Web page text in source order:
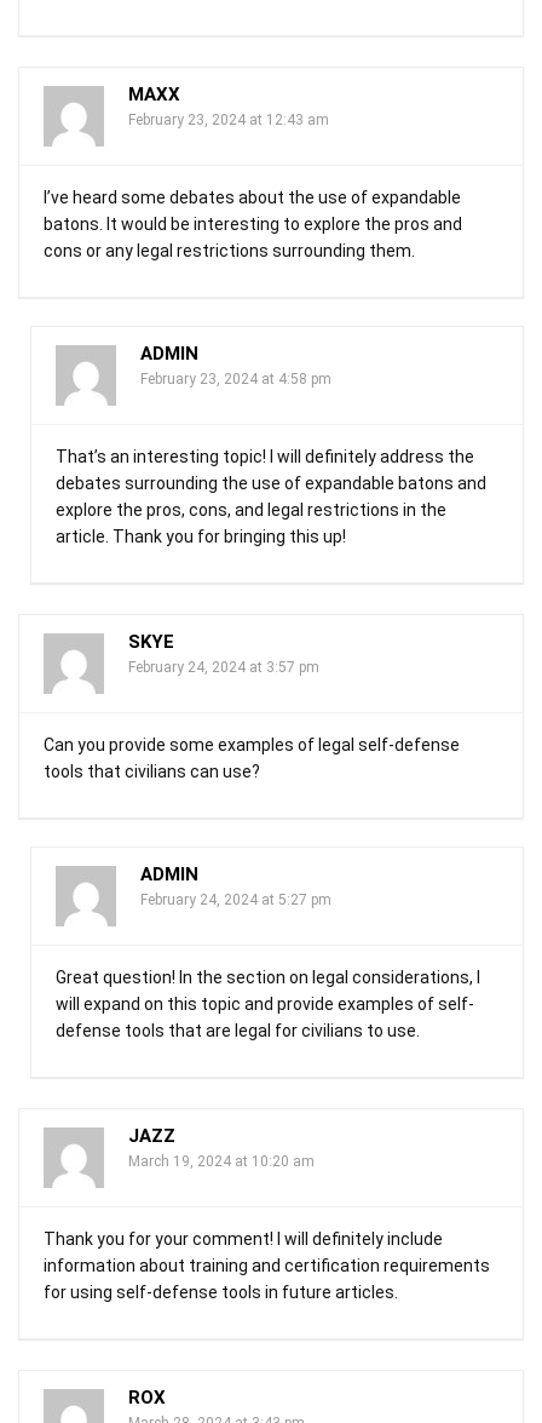
MAXX
February 23, 2024 at 12:43 am
I’ve heard some debates about the use of expandable
batons. It would be interesting to explore the pros and
cons or any legal restrictions surrounding them.
ADMIN
February 23, 2024 at 4:58 pm
That’s an interesting topic! I will definitely address the
debates surrounding the use of expandable batons and
explore the pros, cons, and legal restrictions in the
article. Thank you for bringing this up!
SKYE
February 24, 2024 at 3:57 pm
Can you provide some examples of legal self-defense
tools that civilians can use?
ADMIN
February 24, 2024 at 5:27 pm
Great question! In the section on legal considerations, I
will expand on this topic and provide examples of self-
defense tools that are legal for civilians to use.
JAZZ
March 19, 2024 at 10:20 am
Thank you for your comment! I will definitely include
information about training and certification requirements
for using self-defense tools in future articles.
ROX